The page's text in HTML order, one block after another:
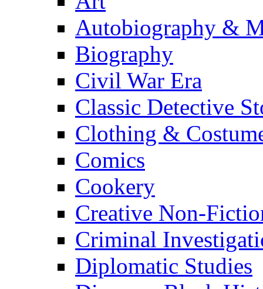
Autobiography &
Biography
Civil War Era
Classic Detective
Clothing &
Comics
Cookery
Creative Non-
Criminal
Diplomatic Studies